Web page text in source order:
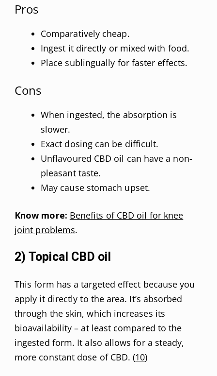
Pros
Comparatively cheap.
Ingest it directly or mixed with food.
Place sublingually for faster effects.
Cons
When ingested, the absorption is
slower.
Exact dosing can be difficult.
Unflavoured CBD oil can have a non-
pleasant taste.
May cause stomach upset.
Know more: Benefits of CBD oil for knee
joint problems.
2) Topical CBD oil
This form has a targeted effect because you
apply it directly to the area. It’s absorbed
through the skin, which increases its
bioavailability – at least compared to the
ingested form. It also allows for a steady,
more constant dose of CBD. (10)